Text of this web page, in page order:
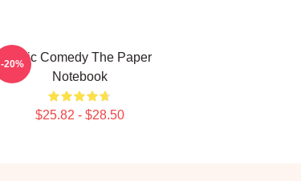
Civic Comedy The Paper
Notebook
$25.82 - $28.50
-20%